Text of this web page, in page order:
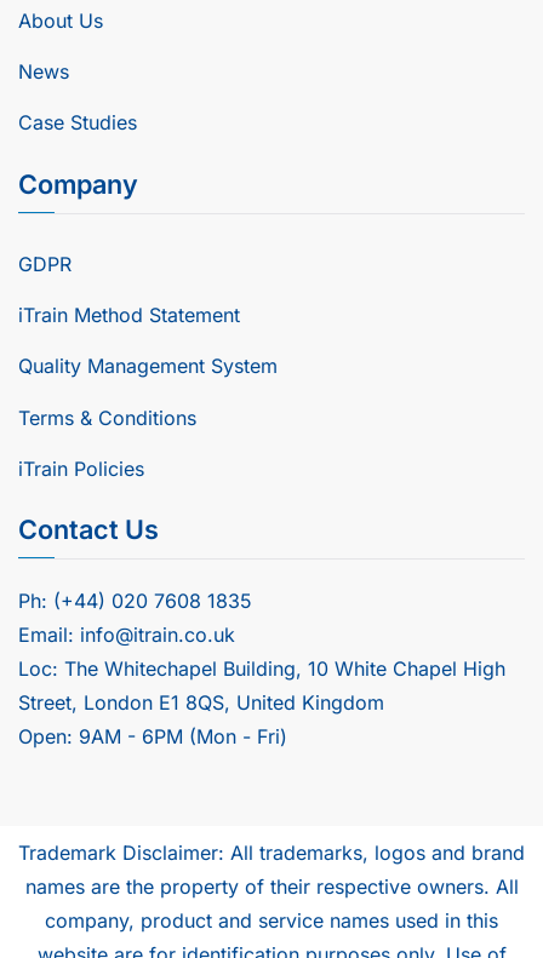
About Us
News
Case Studies
Company
GDPR
iTrain Method Statement
Quality Management System
Terms & Conditions
iTrain Policies
Contact Us
Ph: (+44) 020 7608 1835
Email: info@itrain.co.uk
Loc: The Whitechapel Building, 10 White Chapel High
Street, London E1 8QS, United Kingdom
Open: 9AM - 6PM (Mon - Fri)
Trademark Disclaimer: All trademarks, logos and brand
names are the property of their respective owners. All
company, product and service names used in this